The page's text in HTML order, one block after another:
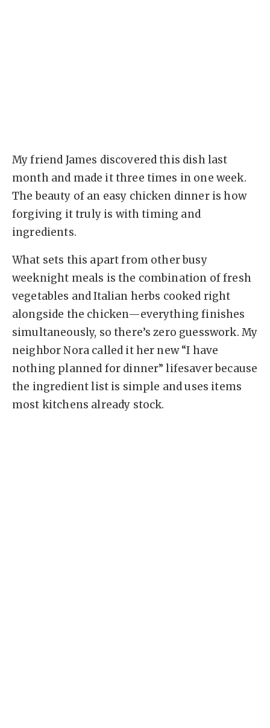
My friend James discovered this dish last
month and made it three times in one week.
The beauty of an easy chicken dinner is how
forgiving it truly is with timing and
ingredients.
What sets this apart from other busy
weeknight meals is the combination of fresh
vegetables and Italian herbs cooked right
alongside the chicken—everything finishes
simultaneously, so there’s zero guesswork. My
neighbor Nora called it her new “I have
nothing planned for dinner” lifesaver because
the ingredient list is simple and uses items
most kitchens already stock.